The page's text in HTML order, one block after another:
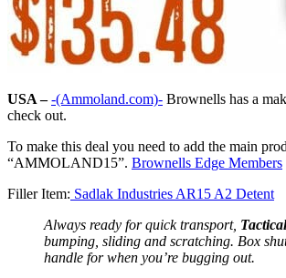
USA – -(Ammoland.com)- Brownells has a
check out.
To make this deal you need to add the main
“AMMOLAND15”. Brownells Edge Members
Filler Item: Sadlak Industries AR15 A2 Detent
Always ready for quick transport,
bumping, sliding and scratching. Box
handle for when you’re bugging out.